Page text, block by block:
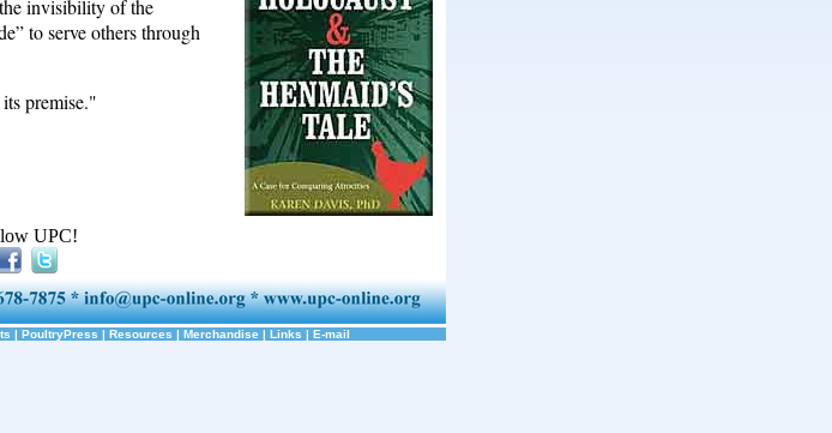
invisibility of the
to serve others through
premise."
UPC!
| PoultryPress | Resources | Merchandise | Links | E-mail